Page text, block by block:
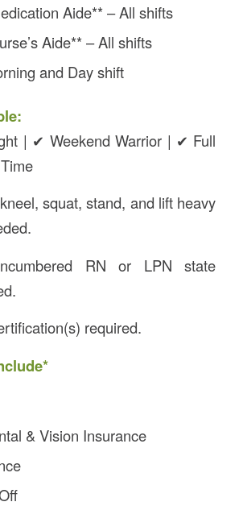
Aide** – All shifts
Aide** – All shifts
and Day shift
| ✔ Weekend Warrior | ✔ Full
squat, stand, and lift heavy
RN or LPN state
required.
& Vision Insurance